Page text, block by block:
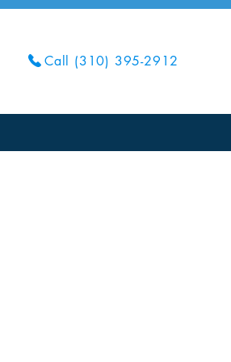
Call (310) 395-2912